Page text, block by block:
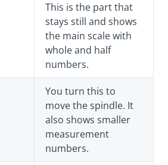
This is the part that
stays still and shows
the main scale with
whole and half
numbers.
You turn this to
move the spindle. It
also shows smaller
measurement
numbers.